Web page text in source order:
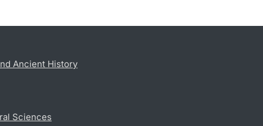
Ancient History
Sciences